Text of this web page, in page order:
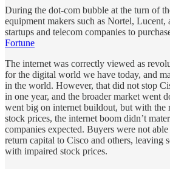
During the dot-com bubble at the turn of
equipment makers such as Nortel,
startups and telecom companies to
Fortune
The internet was correctly viewed as
for the digital world we have today, and
in the world. However, that did not stop
in one year, and the broader market went
went big on internet buildout, but with the
stock prices, the internet boom didn’t
companies expected. Buyers were not
return capital to Cisco and others, leaving
with impaired stock prices.